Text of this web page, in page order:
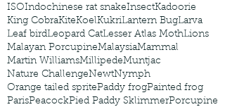
ISOIndochinese rat snakeInsectKadoorie
King CobraKiteKoelKukriLantern BugLarva
Leaf birdLeopard CatLesser Atlas MothLions
Malayan PorcupineMalaysiaMammal
Martin WilliamsMillipedeMuntjac
Nature ChallengeNewtNymph
Orange tailed spritePaddy frogPainted frog
ParisPeacockPied Paddy SklimmerPorcupine